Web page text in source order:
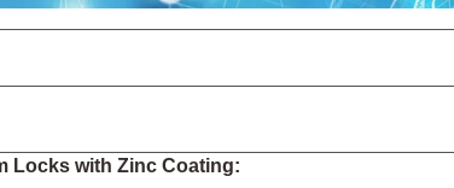
Locks with Zinc Coating: